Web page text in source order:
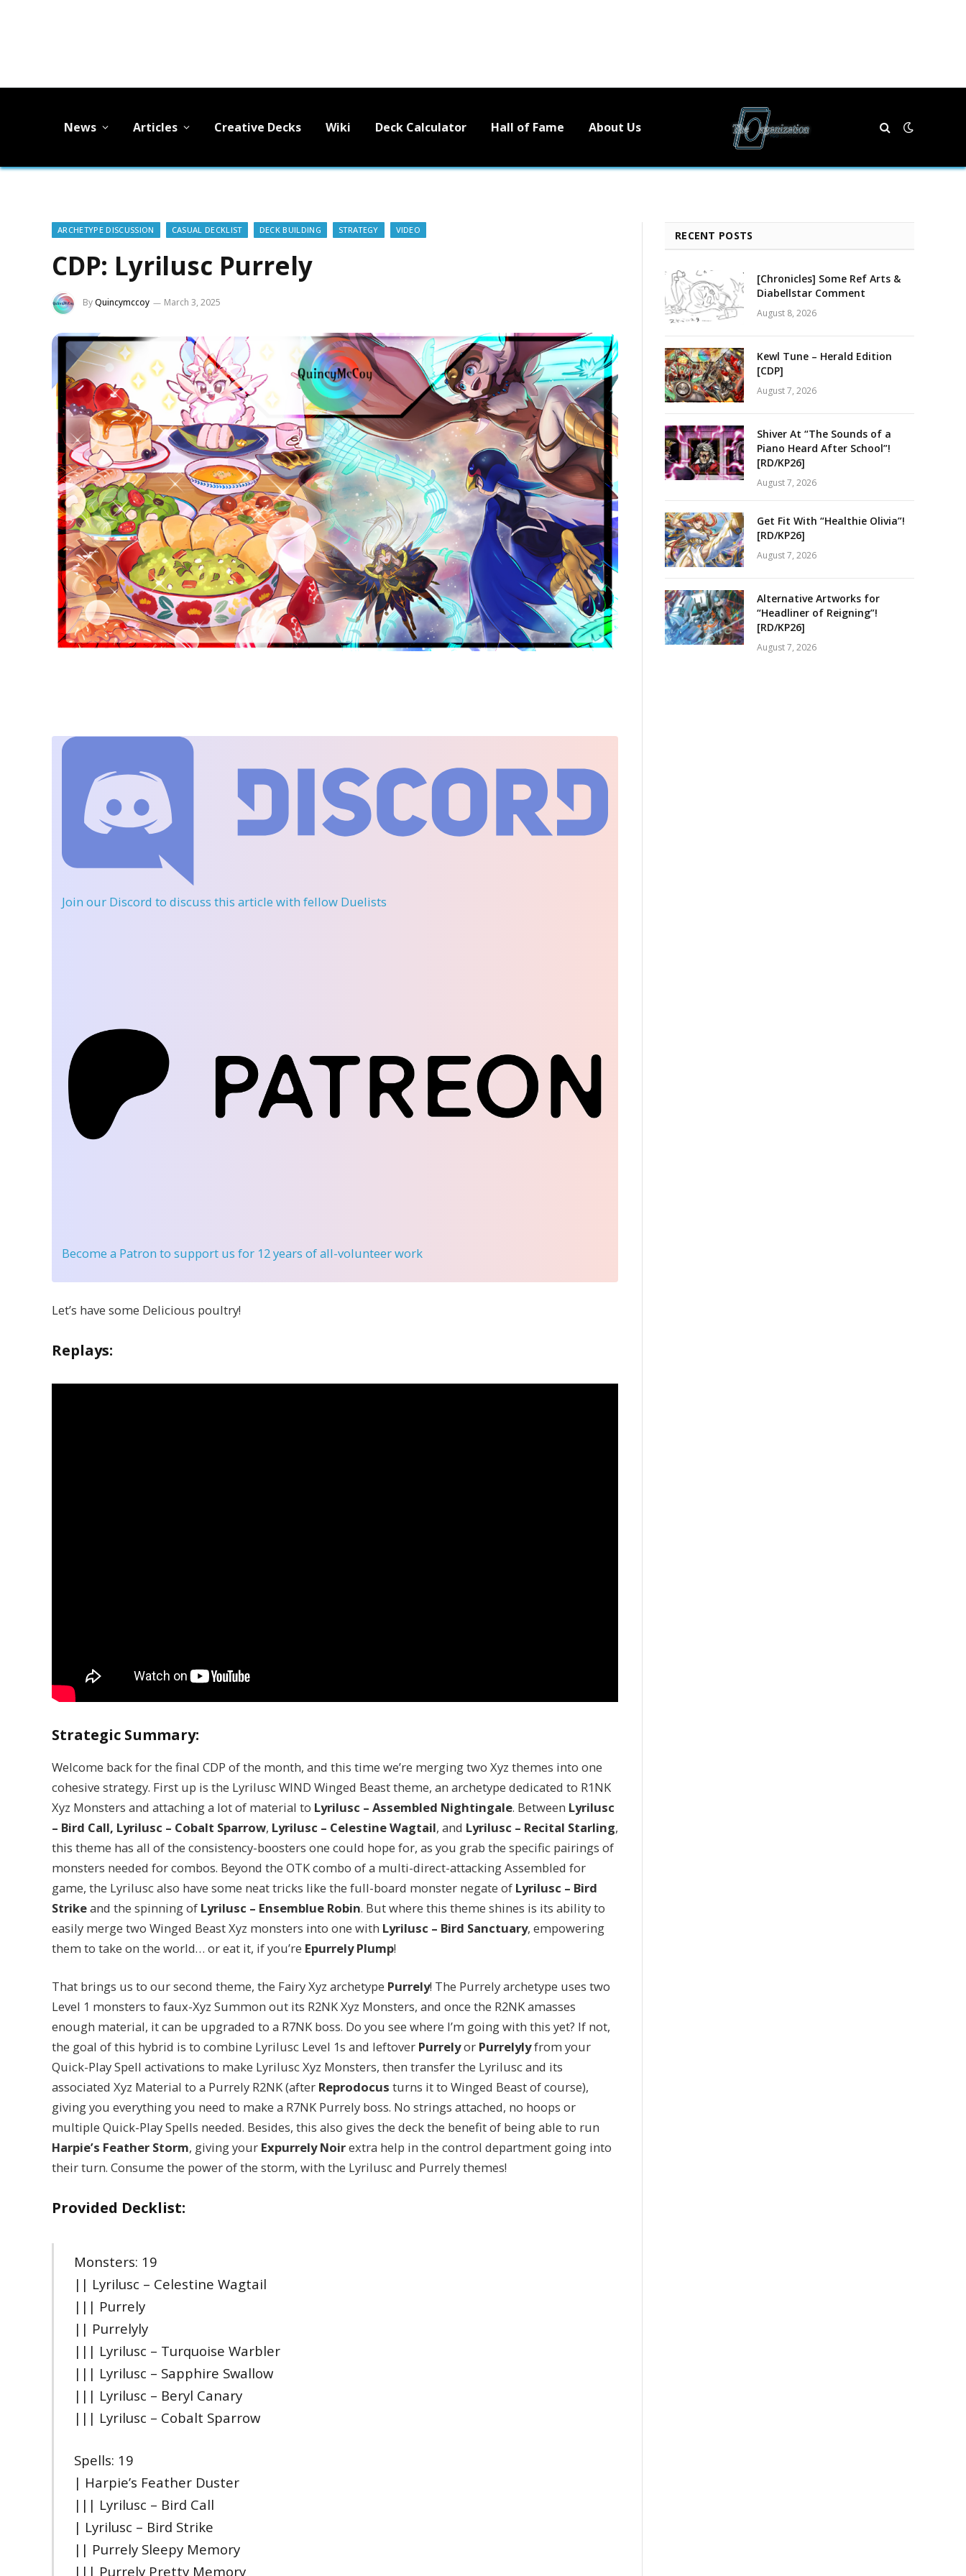
News Articles Creative Decks Wiki Deck Calculator Hall of Fame About Us
ARCHETYPE DISCUSSION CASUAL DECKLIST DECK BUILDING STRATEGY VIDEO
CDP: Lyrilusc Purrely
ByQuincymccoy March 3, 2025
Join our Discord to discuss this article with fellow Duelists
Become a Patron to support us for 12 years of all-volunteer work
Let’s have some Delicious poultry!
Replays:
Strategic Summary:
Welcome back for the final CDP of the month, and this time we’re merging two Xyz themes into one
cohesive strategy. First up is the Lyrilusc WIND Winged Beast theme, an archetype dedicated to R1NK
Xyz Monsters and attaching a lot of material to Lyrilusc – Assembled Nightingale. Between Lyrilusc
– Bird Call, Lyrilusc – Cobalt Sparrow, Lyrilusc – Celestine Wagtail, and Lyrilusc – Recital Starling,
this theme has all of the consistency-boosters one could hope for, as you grab the specific pairings of
monsters needed for combos. Beyond the OTK combo of a multi-direct-attacking Assembled for
game, the Lyrilusc also have some neat tricks like the full-board monster negate of Lyrilusc – Bird
Strikeand the spinning of Lyrilusc – Ensemblue Robin. But where this theme shines is its ability to
easily merge two Winged Beast Xyz monsters into one with Lyrilusc – Bird Sanctuary, empowering
them to take on the world… or eat it, if you’re Epurrely Plump!
That brings us to our second theme, the Fairy Xyz archetype Purrely! The Purrely archetype uses two
Level 1 monsters to faux-Xyz Summon out its R2NK Xyz Monsters, and once the R2NK amasses
enough material, it can be upgraded to a R7NK boss. Do you see where I’m going with this yet? If not,
the goal of this hybrid is to combine Lyrilusc Level 1s and leftover Purrelyor Purrelylyfrom your
Quick-Play Spell activations to make Lyrilusc Xyz Monsters, then transfer the Lyrilusc and its
associated Xyz Material to a Purrely R2NK (after Reprodocus turns it to Winged Beast of course),
giving you everything you need to make a R7NK Purrely boss. No strings attached, no hoops or
multiple Quick-Play Spells needed. Besides, this also gives the deck the benefit of being able to run
Harpie’s Feather Storm, giving your Expurrely Noirextra help in the control department going into
their turn. Consume the power of the storm, with the Lyrilusc and Purrely themes!
Provided Decklist:
Monsters: 19
|| Lyrilusc – Celestine Wagtail
||| Purrely
|| Purrelyly
||| Lyrilusc – Turquoise Warbler
||| Lyrilusc – Sapphire Swallow
||| Lyrilusc – Beryl Canary
||| Lyrilusc – Cobalt Sparrow
Spells: 19
| Harpie’s Feather Duster
||| Lyrilusc – Bird Call
| Lyrilusc – Bird Strike
|| Purrely Sleepy Memory
||| Purrely Pretty Memory
RECENT POSTS
[Chronicles] Some Ref Arts &
Diabellstar Comment
August 8, 2026
Kewl Tune – Herald Edition
[CDP]
August 7, 2026
Shiver At “The Sounds of a
Piano Heard After School”!
[RD/KP26]
August 7, 2026
Get Fit With “Healthie Olivia”!
[RD/KP26]
August 7, 2026
Alternative Artworks for
“Headliner of Reigning”!
[RD/KP26]
August 7, 2026